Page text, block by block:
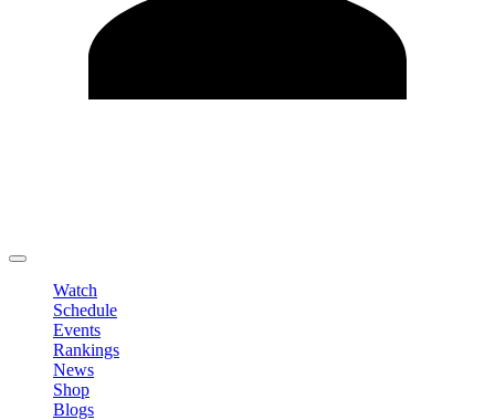
Watch
Schedule
Events
Rankings
News
Shop
Blogs